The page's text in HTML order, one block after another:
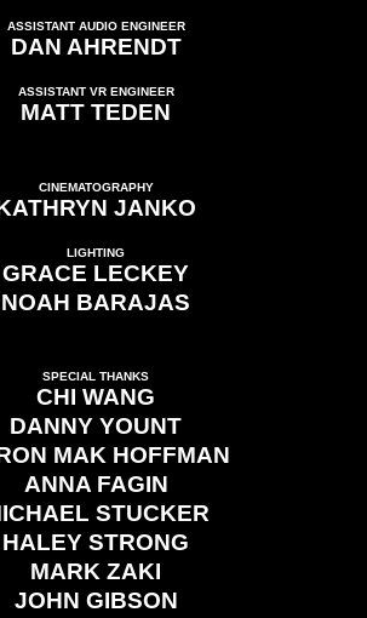
ASSISTANT AUDIO ENGINEER
DAN AHRENDT
ASSISTANT VR ENGINEER
MATT TEDEN
CINEMATOGRAPHY
JANKO
LIGHTING
GRACE LECKEY
NOAH BARAJAS
SPECIAL THANKS
CHI WANG
DANNY YOUNT
MAK HOFFMAN
ANNA FAGIN
STUCKER
HALEY STRONG
MARK ZAKI
JOHN GIBSON